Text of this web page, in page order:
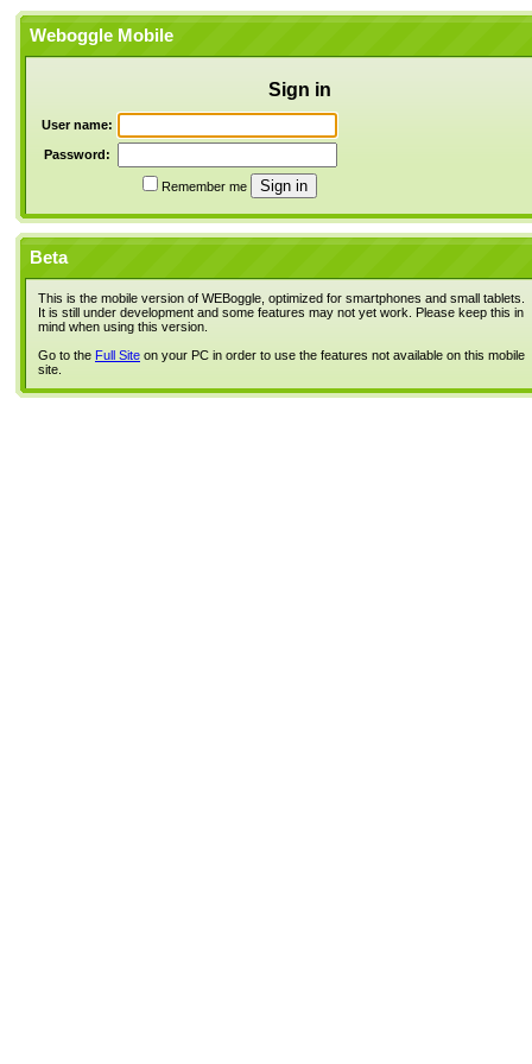
Weboggle Mobile
Sign in
User name:
Password:
Remember me
Beta
This is the mobile version of WEBoggle, optimized for smartphones and small tablets.
It is still under development and some features may not yet work. Please keep this in
mind when using this version.
Go to the Full Site on your PC in order to use the features not available on this mobile
site.